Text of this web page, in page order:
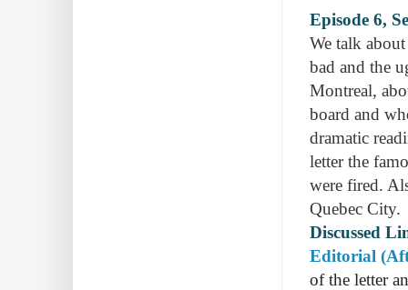
Episode 6,
We talk
bad and the
Montreal,
board and
dramatic
letter the
were fired.
Quebec City.
Discussed
Editorial
of the letter